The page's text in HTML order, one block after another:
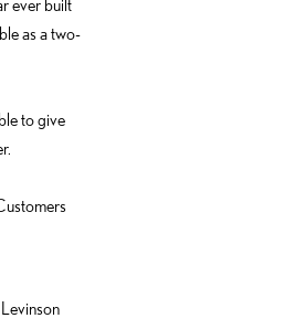
ever built
as a two-
to give